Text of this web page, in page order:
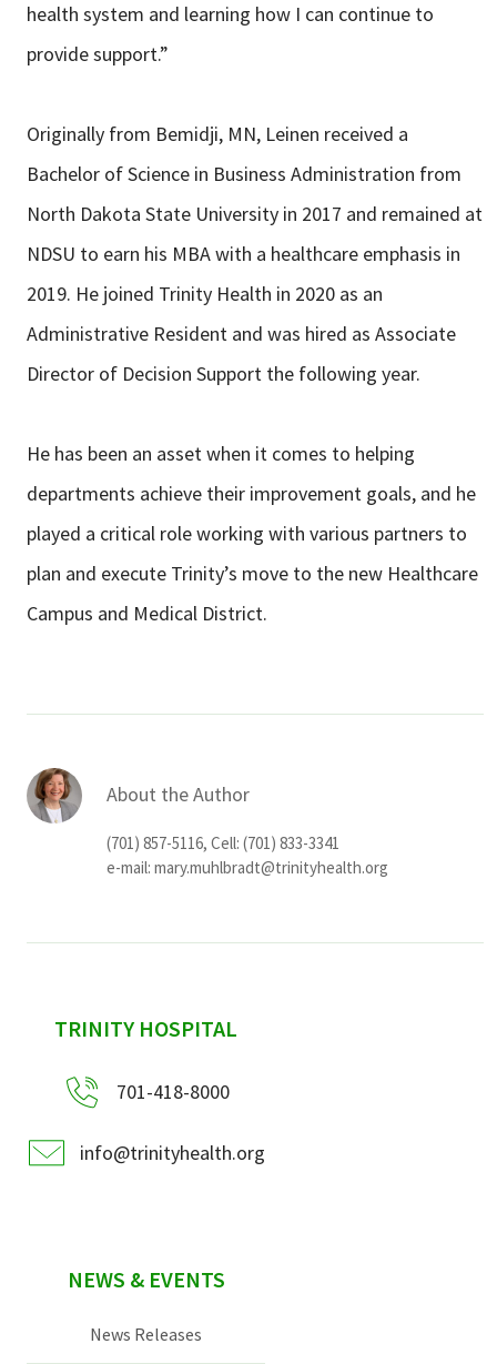
health system and learning how I can continue to
provide support.”
Originally from Bemidji, MN, Leinen received a
Bachelor of Science in Business Administration from
North Dakota State University in 2017 and remained at
NDSU to earn his MBA with a healthcare emphasis in
2019. He joined Trinity Health in 2020 as an
Administrative Resident and was hired as Associate
Director of Decision Support the following year.
He has been an asset when it comes to helping
departments achieve their improvement goals, and he
played a critical role working with various partners to
plan and execute Trinity’s move to the new Healthcare
Campus and Medical District.
About the Author
(701) 857-5116, Cell: (701) 833-3341
e-mail: mary.muhlbradt@trinityhealth.org
sidebar
TRINITY HOSPITAL
701-418-8000
info@trinityhealth.org
NEWS & EVENTS
News Releases